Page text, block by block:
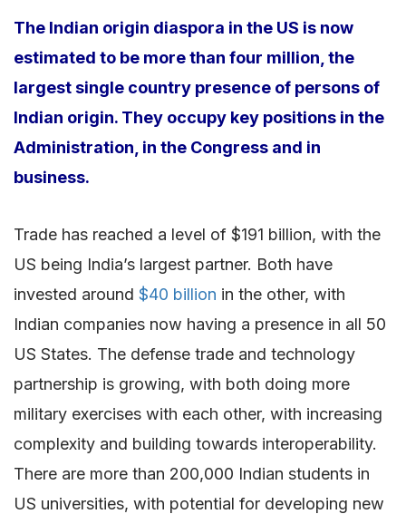
The Indian origin diaspora in the US is now
estimated to be more than four million, the
largest single country presence of persons of
Indian origin. They occupy key positions in the
Administration, in the Congress and in
business.
Trade has reached a level of $191 billion, with the
US being India’s largest partner. Both have
invested around $40 billion in the other, with
Indian companies now having a presence in all 50
US States. The defense trade and technology
partnership is growing, with both doing more
military exercises with each other, with increasing
complexity and building towards interoperability.
There are more than 200,000 Indian students in
US universities, with potential for developing new